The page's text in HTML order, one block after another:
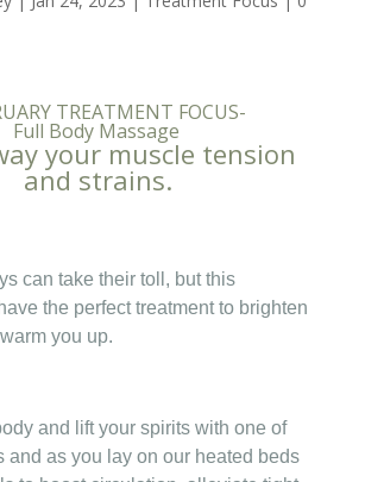
TREATMENT FOCUS-
Full Body Massage
your muscle tension
and strains.
can take their toll, but this
the perfect treatment to brighten
you up.
and lift your spirits with one of
and as you lay on our heated beds